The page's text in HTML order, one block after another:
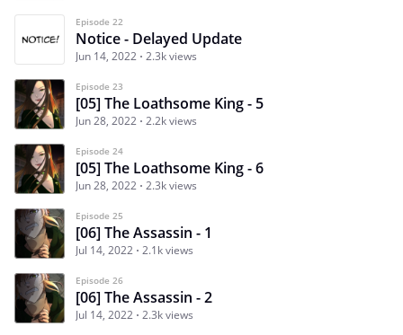
Episode 22
Notice - Delayed Update
Jun 14, 2022 2.3k views
Episode 23
[05] The Loathsome King - 5
Jun 28, 2022 2.2k views
Episode 24
[05] The Loathsome King - 6
Jun 28, 2022 2.3k views
Episode 25
[06] The Assassin - 1
Jul 14, 2022 2.1k views
Episode 26
[06] The Assassin - 2
Jul 14, 2022 2.3k views